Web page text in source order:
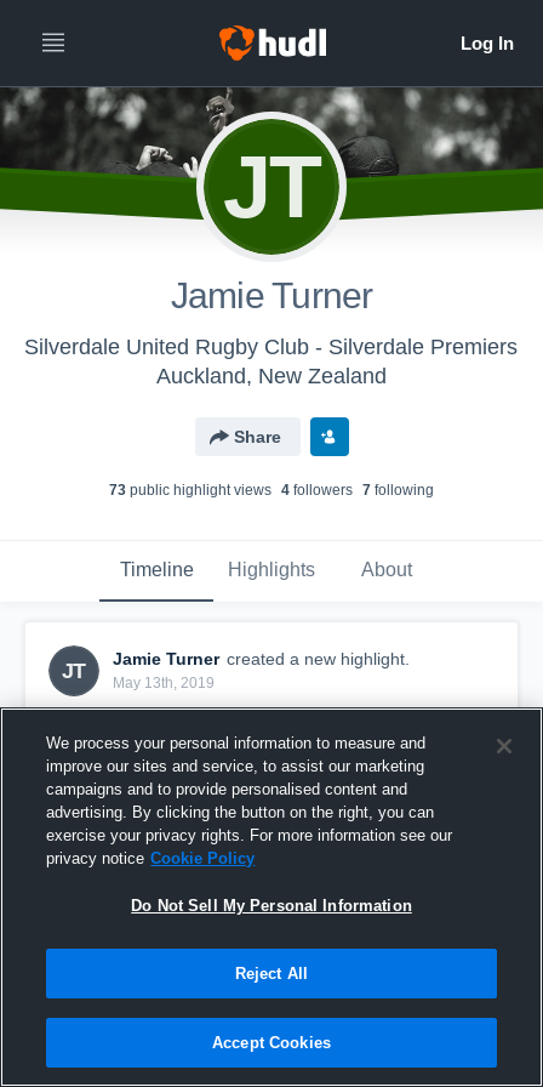
JT
Jamie Turner
Silverdale United Rugby Club - Silverdale Premiers
Auckland, New Zealand
Share
73 public highlight views 4 followers 7 following
Timeline Highlights About
JT
Jamie Turner created a new highlight.
May 13th, 2019
We process your personal information to measure and
improve our sites and service, to assist our marketing
campaigns and to provide personalised content and
advertising. By clicking the button on the right, you can
exercise your privacy rights. For more information see our
privacy notice Cookie Policy
Do Not Sell My Personal Information
Reject All
Accept Cookies